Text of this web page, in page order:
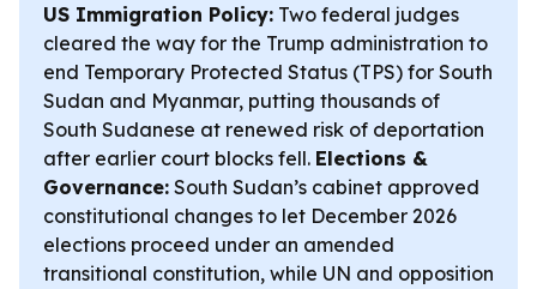
US Immigration Policy: Two federal judges
cleared the way for the Trump administration to
end Temporary Protected Status (TPS) for South
Sudan and Myanmar, putting thousands of
South Sudanese at renewed risk of deportation
after earlier court blocks fell. Elections &
Governance: South Sudan’s cabinet approved
constitutional changes to let December 2026
elections proceed under an amended
transitional constitution, while UN and opposition